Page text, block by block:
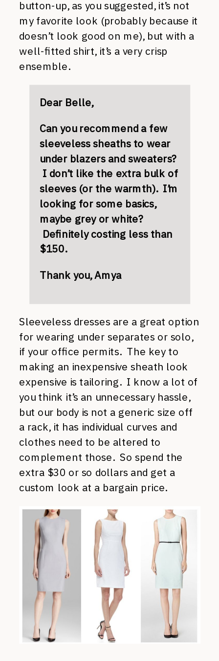
button-up, as you suggested, it’s not
my favorite look (probably because it
doesn’t look good on me), but with a
well-fitted shirt, it’s a very crisp
ensemble.
Dear Belle,
Can you recommend a few
sleeveless sheaths to wear
under blazers and sweaters?
I don’t like the extra bulk of
sleeves (or the warmth). I’m
looking for some basics,
maybe grey or white?
Definitely costing less than
$150.
Thank you, Amya
Sleeveless dresses are a great option
for wearing under separates or solo,
if your office permits. The key to
making an inexpensive sheath look
expensive is tailoring. I know a lot of
you think it’s an unnecessary hassle,
but our body is not a generic size off
a rack, it has individual curves and
clothes need to be altered to
complement those. So spend the
extra $30 or so dollars and get a
custom look at a bargain price.